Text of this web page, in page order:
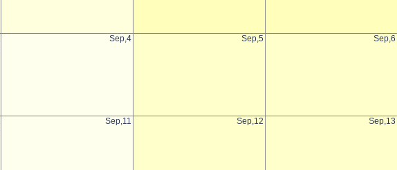
Sep,4 Sep,5 Sep,6
Sep,11 Sep,12 Sep,13